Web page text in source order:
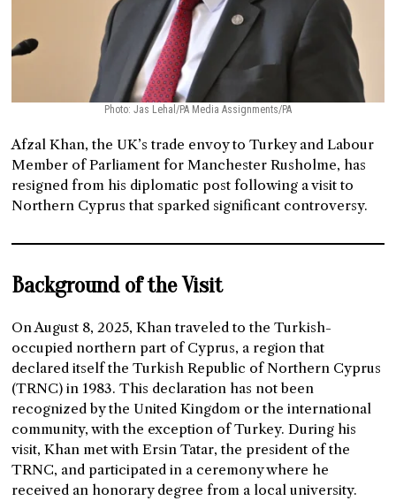
Photo: Jas Lehal/PA Media Assignments/PA
Afzal Khan, the UK’s trade envoy to Turkey and Labour
Member of Parliament for Manchester Rusholme, has
resigned from his diplomatic post following a visit to
Northern Cyprus that sparked significant controversy.
Background of the Visit
On August 8, 2025, Khan traveled to the Turkish-
occupied northern part of Cyprus, a region that
declared itself the Turkish Republic of Northern Cyprus
(TRNC) in 1983. This declaration has not been
recognized by the United Kingdom or the international
community, with the exception of Turkey. During his
visit, Khan met with Ersin Tatar, the president of the
TRNC, and participated in a ceremony where he
received an honorary degree from a local university.